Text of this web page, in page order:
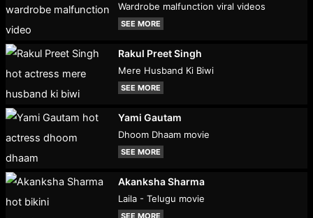
Wardrobe malfunction viral videos
SEE MORE
Rakul Preet Singh
Mere Husband Ki Biwi
SEE MORE
Yami Gautam
Dhoom Dhaam movie
SEE MORE
Akanksha Sharma
Laila - Telugu movie
SEE MORE